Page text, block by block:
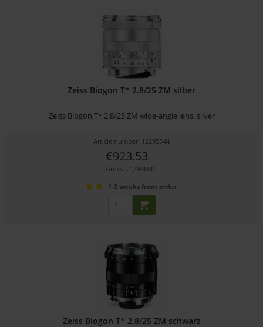
Zeiss Biogon T* 2.8/25 ZM silber
Zeiss Biogon T* 2.8/25 ZM wide-angle lens, silver
Article number: 12295544
€923.53
Gross: €1,099.00
1-2 weeks from order
Zeiss Biogon T* 2.8/25 ZM schwarz